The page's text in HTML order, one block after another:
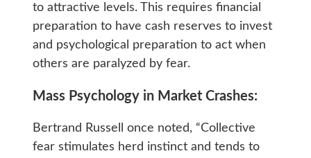
to attractive levels. This requires financial
preparation to have cash reserves to invest
and psychological preparation to act when
others are paralyzed by fear.
Mass Psychology in Market Crashes:
Bertrand Russell once noted, “Collective
fear stimulates herd instinct and tends to